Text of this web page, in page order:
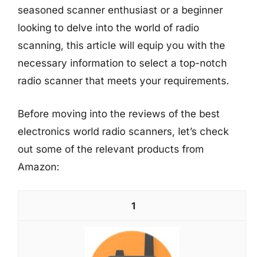
seasoned scanner enthusiast or a beginner
looking to delve into the world of radio
scanning, this article will equip you with the
necessary information to select a top-notch
radio scanner that meets your requirements.
Before moving into the reviews of the best
electronics world radio scanners, let’s check
out some of the relevant products from
Amazon:
1